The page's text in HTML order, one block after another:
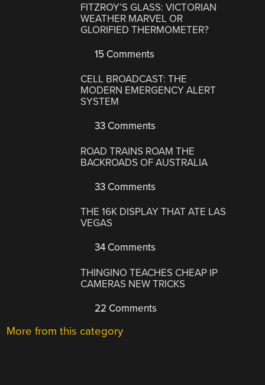
FITZROY’S GLASS: VICTORIAN
WEATHER MARVEL OR
GLORIFIED THERMOMETER?
15 Comments
CELL BROADCAST: THE
MODERN EMERGENCY ALERT
SYSTEM
33 Comments
ROAD TRAINS ROAM THE
BACKROADS OF AUSTRALIA
33 Comments
THE 16K DISPLAY THAT ATE LAS
VEGAS
34 Comments
THINGINO TEACHES CHEAP IP
CAMERAS NEW TRICKS
22 Comments
More from this category